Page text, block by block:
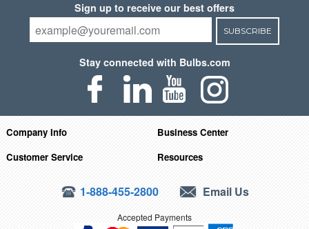
Sign up to receive our best offers
SUBSCRIBE
Stay connected with Bulbs.com
Company Info
Business Center
Customer Service
Resources
1-888-455-2800 Email Us
Accepted Payments